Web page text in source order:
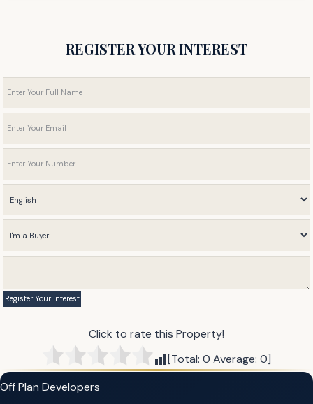
REGISTER YOUR INTEREST
Click to rate this Property!
[Total: 0 Average: 0]
Off Plan Developers